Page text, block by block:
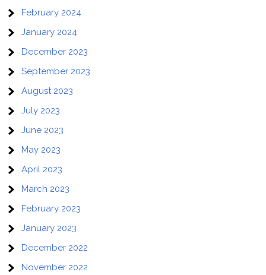
February 2024
January 2024
December 2023
September 2023
August 2023
July 2023
June 2023
May 2023
April 2023
March 2023
February 2023
January 2023
December 2022
November 2022